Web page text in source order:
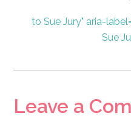
to Sue Jury" aria-
Sue
Leave a